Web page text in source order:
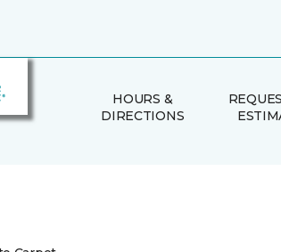
HOURS &
DIRECTIONS